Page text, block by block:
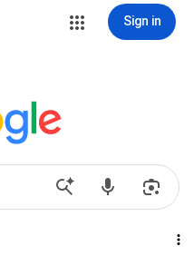
Sign in